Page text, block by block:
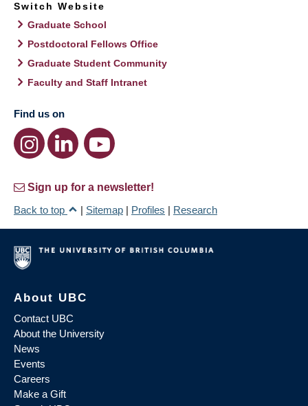
Switch Website
Graduate School
Postdoctoral Fellows Office
Graduate Student Community
Faculty and Staff Intranet
Find us on
Sign up for a newsletter!
Back to top
| Sitemap | Profiles | Research
About UBC
Contact UBC
About the University
News
Events
Careers
Make a Gift